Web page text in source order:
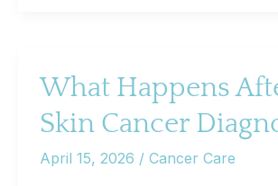
Throat
Might
Be
More
What Happens
Skin Cancer
April 15, 2026 / Cancer Care